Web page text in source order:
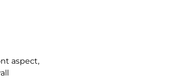
aspect,